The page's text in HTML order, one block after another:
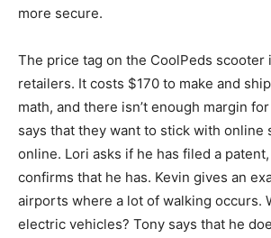
more secure.
The price tag on the CoolPeds scooter
retailers. It costs $170 to make and
math, and there isn’t enough margin
says that they want to stick with online
online. Lori asks if he has filed a
confirms that he has. Kevin gives an
airports where a lot of walking occurs.
electric vehicles? Tony says that he